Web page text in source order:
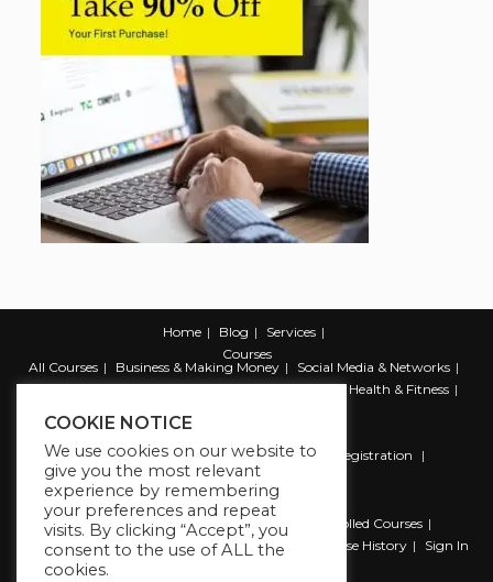
Home Blog
Services
Courses
All Courses
Business & Making Money
Social Media & Networks
Marketing & Promotion
Web & Development
Health & Fitness
Register Student Registration
Instructor Registration
Contact Us
Account
Dashboard
My Profile My account
Enrolled Courses
Wishlist
Reviews My Quiz Attempts Purchase History Sign In
COOKIE NOTICE
We use cookies on our website to
give you the most relevant
experience by remembering
your preferences and repeat
visits. By clicking “Accept”, you
consent to the use of ALL the
cookies.